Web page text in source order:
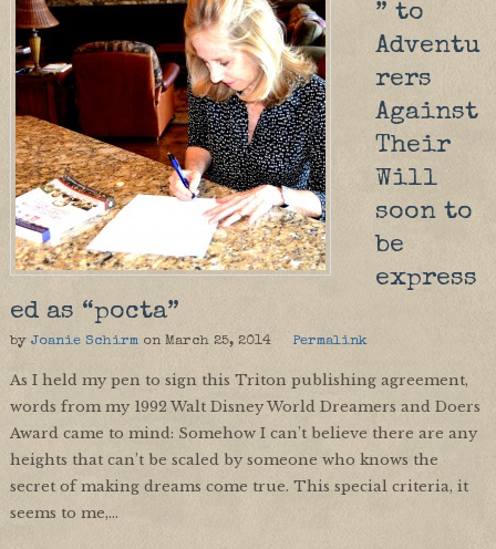
” to
Adventu
rers
Against
Their
Will
soon to
be
express
ed as “pocta”
by Joanie Schirmon March 25, 2014 Permalink
As I held my pen to sign this Triton publishing agreement,
words from my 1992 Walt Disney World Dreamers and Doers
Award came to mind: Somehow I can’t believe there are any
heights that can’t be scaled by someone who knows the
secret of making dreams come true. This special criteria, it
seems to me,…